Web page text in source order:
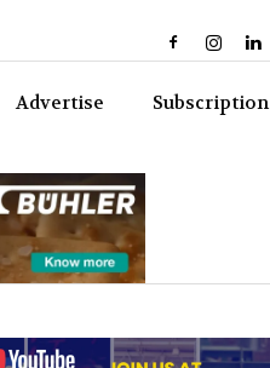
Advertise Subscription